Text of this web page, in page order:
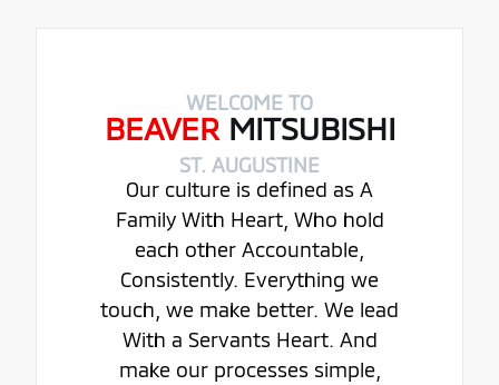
WELCOME TO
BEAVER MITSUBISHI
ST. AUGUSTINE
Our culture is defined as A
Family With Heart, Who hold
each other Accountable,
Consistently. Everything we
touch, we make better. We lead
With a Servants Heart. And
make our processes simple,